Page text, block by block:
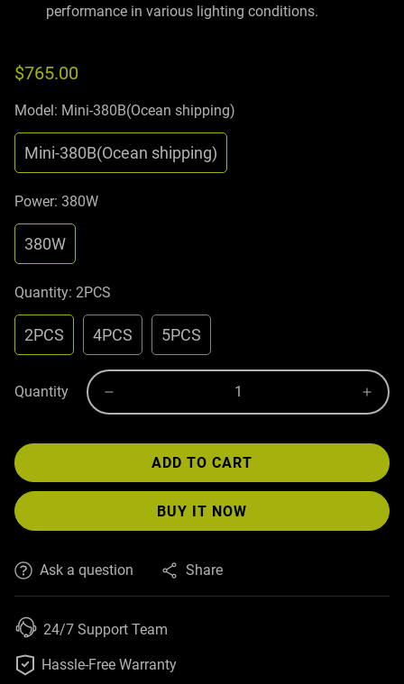
performance in various lighting conditions.
$765.00
Model: Mini-380B(Ocean shipping)
Mini-380B(Ocean shipping)
Power: 380W
380W
Quantity: 2PCS
2PCS 4PCS 5PCS
Quantity
ADD TO CART
BUY IT NOW
Ask a question Share
24/7 Support Team
 Hassle-Free Warranty